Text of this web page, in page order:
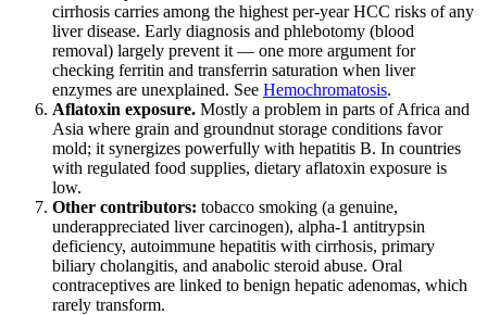
cirrhosis carries among the highest per-year HCC risks of any
liver disease. Early diagnosis and phlebotomy (blood
removal) largely prevent it — one more argument for
checking ferritin and transferrin saturation when liver
enzymes are unexplained. See Hemochromatosis.
Aflatoxin exposure. Mostly a problem in parts of Africa and
Asia where grain and groundnut storage conditions favor
mold; it synergizes powerfully with hepatitis B. In countries
with regulated food supplies, dietary aflatoxin exposure is
low.
Other contributors: tobacco smoking (a genuine,
underappreciated liver carcinogen), alpha-1 antitrypsin
deficiency, autoimmune hepatitis with cirrhosis, primary
biliary cholangitis, and anabolic steroid abuse. Oral
contraceptives are linked to benign hepatic adenomas, which
rarely transform.